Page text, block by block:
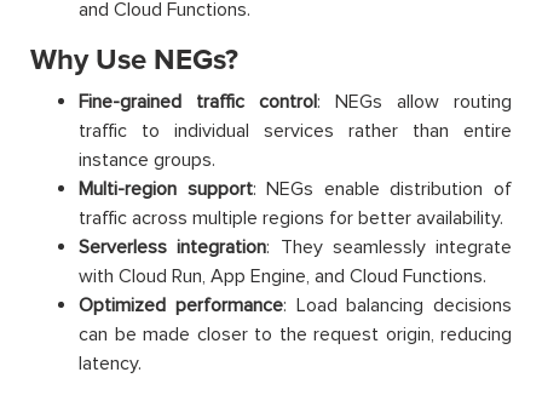
and Cloud Functions.
Why Use NEGs?
Fine-grained traffic control: NEGs allow routing
traffic to individual services rather than entire
instance groups.
Multi-region support: NEGs enable distribution of
traffic across multiple regions for better availability.
Serverless integration: They seamlessly integrate
with Cloud Run, App Engine, and Cloud Functions.
Optimized performance: Load balancing decisions
can be made closer to the request origin, reducing
latency.